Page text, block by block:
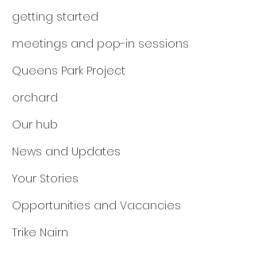
getting started
meetings and pop-in sessions
Queens Park Project
orchard
Our hub
News and Updates
Your Stories
Opportunities and Vacancies
Trike Nairn